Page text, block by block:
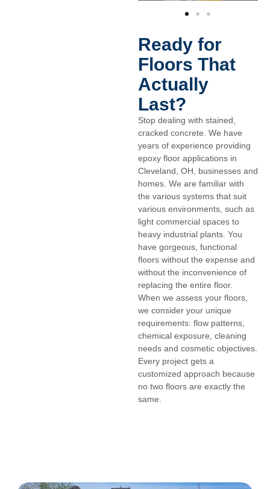
Ready for
Floors That
Actually
Last?
Stop dealing with stained,
cracked concrete. We have
years of experience providing
epoxy floor applications in
Cleveland, OH, businesses and
homes. We are familiar with
the various systems that suit
various environments, such as
light commercial spaces to
heavy industrial plants. You
have gorgeous, functional
floors without the expense and
without the inconvenience of
replacing the entire floor.
When we assess your floors,
we consider your unique
requirements: flow patterns,
chemical exposure, cleaning
needs and cosmetic objectives.
Every project gets a
customized approach because
no two floors are exactly the
same.